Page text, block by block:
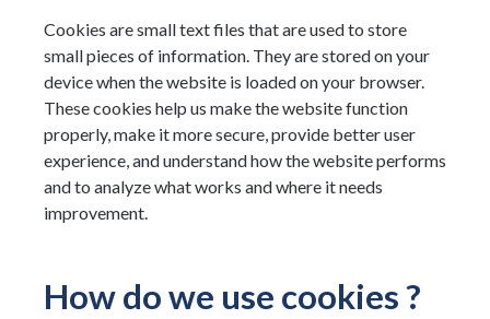
Cookies are small text files that are used to store
small pieces of information. They are stored on your
device when the website is loaded on your browser.
These cookies help us make the website function
properly, make it more secure, provide better user
experience, and understand how the website performs
and to analyze what works and where it needs
improvement.
How do we use cookies ?